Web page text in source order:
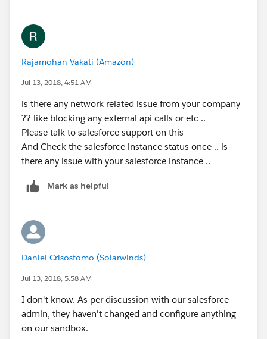
Rajamohan Vakati (Amazon)
Jul 13, 2018, 4:51 AM
is there any network related issue from your company
?? like blocking any external api calls or etc ..
Please talk to salesforce support on this
And Check the salesforce instance status once .. is
there any issue with your salesforce instance ..
Mark as helpful
Daniel Crisostomo (Solarwinds)
Jul 13, 2018, 5:58 AM
I don't know. As per discussion with our salesforce
admin, they haven't changed and configure anything
on our sandbox.